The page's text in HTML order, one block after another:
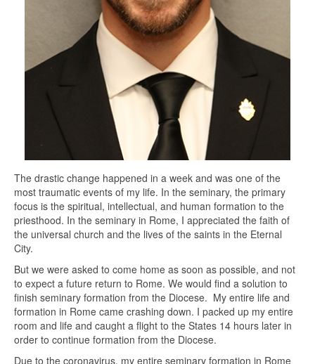
The drastic change happened in a week and was one of the
most traumatic events of my life. In the seminary, the primary
focus is the spiritual, intellectual, and human formation to the
priesthood. In the seminary in Rome, I appreciated the faith of
the universal church and the lives of the saints in the Eternal
City.
But we were asked to come home as soon as possible, and not
to expect a future return to Rome. We would find a solution to
finish seminary formation from the Diocese. My entire life and
formation in Rome came crashing down. I packed up my entire
room and life and caught a flight to the States 14 hours later in
order to continue formation from the Diocese.
Due to the coronavirus, my entire seminary formation in Rome